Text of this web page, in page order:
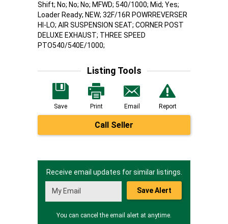
Shift; No; No; No; MFWD; 540/1000; Mid; Yes;
Loader Ready; NEW; 32F/16R POWRREVERSER
HI-LO; AIR SUSPENSION SEAT; CORNER POST
DELUXE EXHAUST; THREE SPEED
PTO540/540E/1000;
Listing Tools
Save Print Email Report
Call Seller
Receive email updates for similar listings.
Save Alert
You can cancel the email alert at anytime.